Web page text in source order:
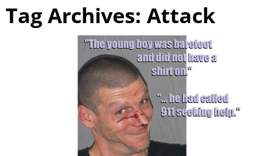
Tag Archives: Attack